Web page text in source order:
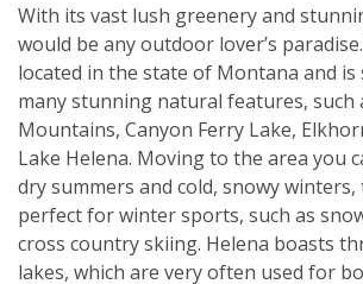
With its vast lush greenery and
would be any outdoor lover’s
located in the state of Montana and
many stunning natural features, such
Mountains, Canyon Ferry Lake,
Lake Helena. Moving to the area you
dry summers and cold, snowy
perfect for winter sports, such as
cross country skiing. Helena boasts
lakes, which are very often used for